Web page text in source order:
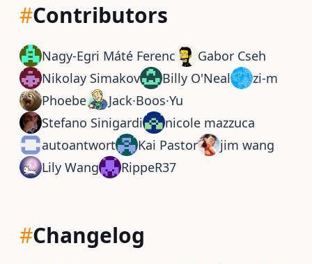
#Contributors
Nagy-Egri Máté Ferenc
Gabor Cseh
Nikolay Simakov
Billy O'Neal
zi-m
Phoebe
Jack·Boos·Yu
Stefano Sinigardi
nicole mazzuca
autoantwort
Kai Pastor
jim wang
Lily Wang
RippeR37
#Changelog